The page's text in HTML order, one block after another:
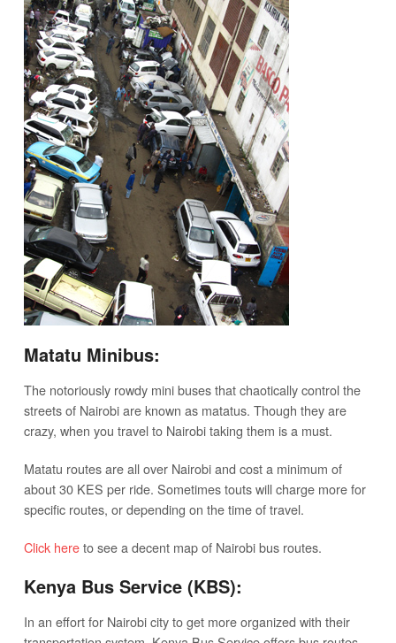
Matatu Minibus:
The notoriously rowdy mini buses that chaotically control the
streets of Nairobi are known as matatus. Though they are
crazy, when you travel to Nairobi taking them is a must.
Matatu routes are all over Nairobi and cost a minimum of
about 30 KES per ride. Sometimes touts will charge more for
specific routes, or depending on the time of travel.
Click hereto see a decent map of Nairobi bus routes.
Kenya Bus Service (KBS):
In an effort for Nairobi city to get more organized with their